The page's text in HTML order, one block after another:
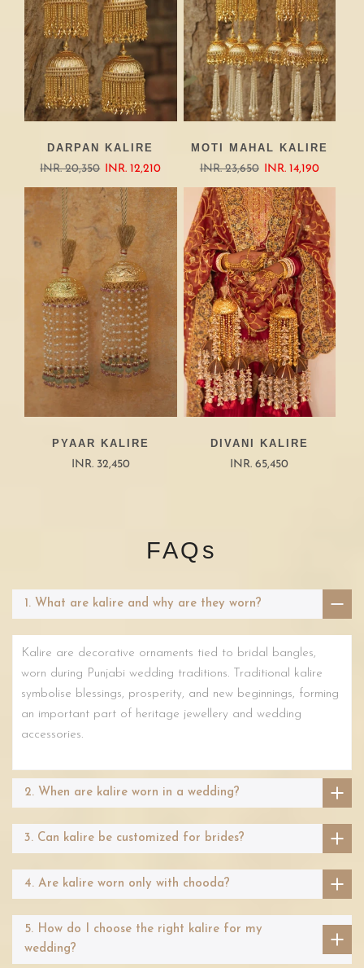
DARPAN KALIRE
INR. 20,350 INR. 12,210
MOTI MAHAL KALIRE
INR. 23,650 INR. 14,190
PYAAR KALIRE
INR. 32,450
DIVANI KALIRE
INR. 65,450
FAQs
1. What are kalire and why are they worn?
Kalire are decorative ornaments tied to bridal bangles,
worn during Punjabi wedding traditions. Traditional kalire
symbolise blessings, prosperity, and new beginnings, forming
an important part of heritage jewellery and wedding
accessories.
2. When are kalire worn in a wedding?
3. Can kalire be customized for brides?
4. Are kalire worn only with chooda?
5. How do I choose the right kalire for my
wedding?